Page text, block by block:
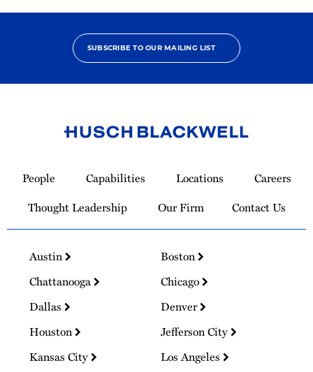
SUBSCRIBE TO OUR MAILING LIST
Homepage
People Capabilities Locations
Careers
Thought Leadership
Our Firm Contact Us
Austin
Boston
Chattanooga
Chicago
Dallas
Denver
Houston
Jefferson City
Kansas City
Los Angeles